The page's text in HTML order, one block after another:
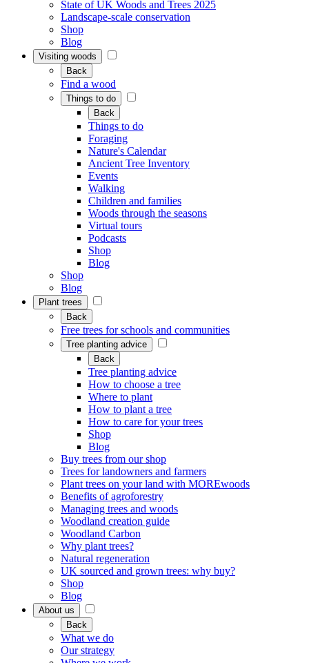
State of UK Woods and Trees 2025
Landscape-scale conservation
Shop
Blog
Visiting woods
Back
Find a wood
Things to do
Back
Things to do
Foraging
Nature's Calendar
Ancient Tree Inventory
Events
Walking
Children and families
Woods through the seasons
Virtual tours
Podcasts
Shop
Blog
Shop
Blog
Plant trees
Back
Free trees for schools and communities
Tree planting advice
Back
Tree planting advice
How to choose a tree
Where to plant
How to plant a tree
How to care for your trees
Shop
Blog
Buy trees from our shop
Trees for landowners and farmers
Plant trees on your land with MOREwoods
Benefits of agroforestry
Managing trees and woods
Woodland creation guide
Woodland Carbon
Why plant trees?
Natural regeneration
UK sourced and grown trees: why buy?
Shop
Blog
About us
Back
What we do
Our strategy